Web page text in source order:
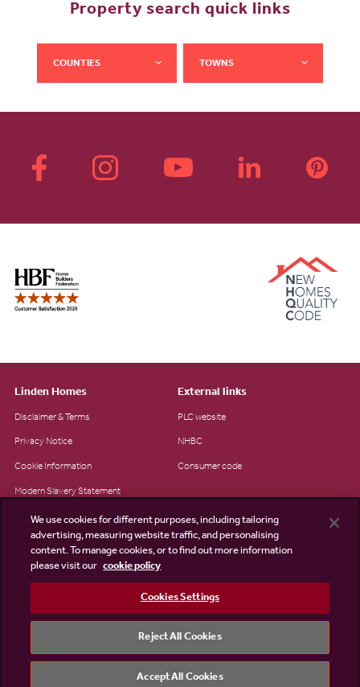
Property search quick links
COUNTIES TOWNS
Linden Homes
Disclaimer & Terms
Privacy Notice
Cookie Information
Modern Slavery Statement
Site Map
Existing customers
External links
PLC website
NHBC
Consumer code
©2026 Linden Homes
We use cookies for different purposes, including tailoring
advertising, measuring website traffic, and personalising
content. To manage cookies, or to find out more information
please visit our cookie policy
Cookies Settings
Reject All Cookies
Accept All Cookies